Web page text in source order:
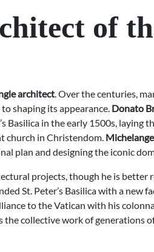
of
architect. Over the centuries,
shaping its appearance. Donato
Basilica in the early 1500s, laying
church in Christendom.
plan and designing the iconic
projects, though he is better
St. Peter’s Basilica with a new
to the Vatican with his
collective work of generations